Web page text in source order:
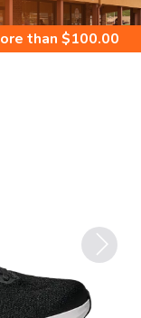
than $100.00